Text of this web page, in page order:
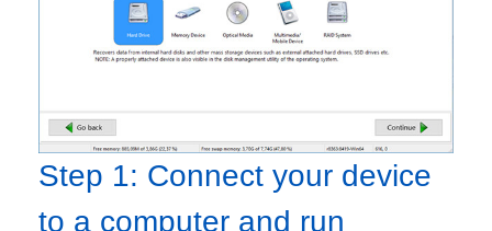
Step 1: Connect your device
to a computer and run